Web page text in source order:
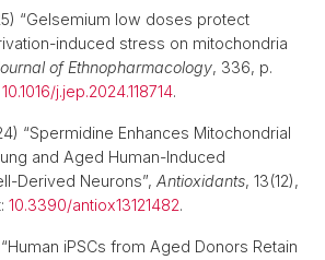
“Gelsemium low doses protect
induced stress on mitochondria
of Ethnopharmacology, 336, p.
10.1016/j.jep.2024.118714.
“Spermidine Enhances Mitochondrial
and Aged Human-Induced
Derived Neurons”, Antioxidants, 13(12),
10.3390/antiox13121482.
iPSCs from Aged Donors Retain